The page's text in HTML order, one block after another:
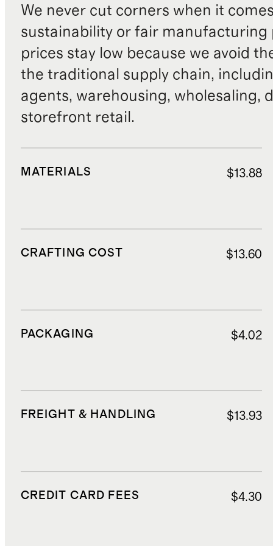
We never cut corners when it
sustainability or fair manufacturing
prices stay low because we avoid
the traditional supply chain,
agents, warehousing, wholesaling,
storefront retail.
MATERIALS $13.88
CRAFTING COST $13.60
PACKAGING $4.02
FREIGHT & HANDLING $13.93
CREDIT CARD FEES $4.30